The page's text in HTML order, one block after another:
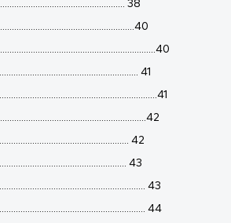
38
41
42
43
43
44